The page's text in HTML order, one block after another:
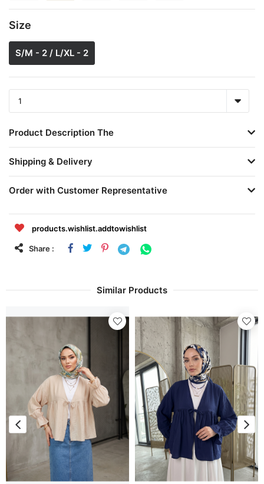
Size
S/M - 2 / L/XL - 2
Product Description The
Shipping & Delivery
Order with Customer Representative
products.wishlist.addtowishlist
Share :
Similar Products